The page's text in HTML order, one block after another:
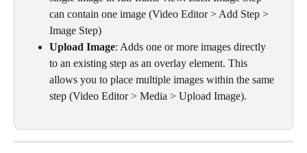
can contain one image (Video Editor > Add Step >
Image Step)
Upload Image: Adds one or more images directly
to an existing step as an overlay element. This
allows you to place multiple images within the same
step (Video Editor > Media > Upload Image).